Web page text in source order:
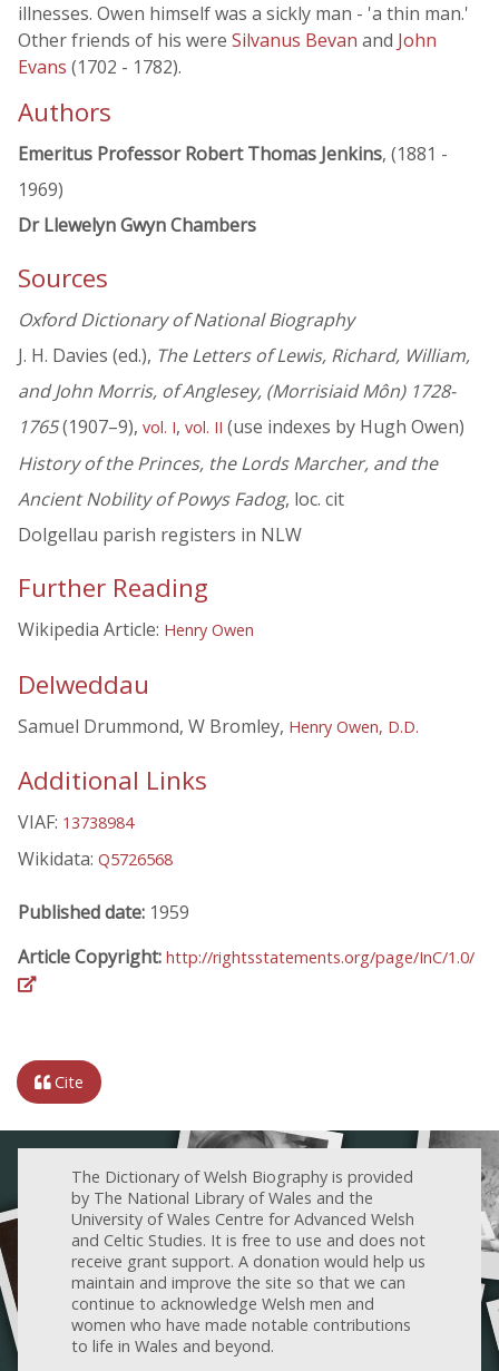
illnesses. Owen himself was a sickly man - 'a thin man.'
Other friends of his were Silvanus Bevan and John
Evans (1702 - 1782).
Authors
Emeritus Professor Robert Thomas Jenkins, (1881 -
1969)
Dr Llewelyn Gwyn Chambers
Sources
Oxford Dictionary of National Biography
J. H. Davies (ed.), The Letters of Lewis, Richard, William,
and John Morris, of Anglesey, (Morrisiaid Môn) 1728-
1765(1907–9), vol. I, vol. II (use indexes by Hugh Owen)
History of the Princes, the Lords Marcher, and the
Ancient Nobility of Powys Fadog, loc. cit
Dolgellau parish registers in NLW
Further Reading
Wikipedia Article: Henry Owen
Delweddau
Samuel Drummond, W Bromley, Henry Owen, D.D.
Additional Links
VIAF: 13738984
Wikidata: Q5726568
Published date: 1959
Article Copyright: http://rightsstatements.org/page/InC/1.0/
Cite
The Dictionary of Welsh Biography is provided
by The National Library of Wales and the
University of Wales Centre for Advanced Welsh
and Celtic Studies. It is free to use and does not
receive grant support. A donation would help us
maintain and improve the site so that we can
continue to acknowledge Welsh men and
women who have made notable contributions
to life in Wales and beyond.